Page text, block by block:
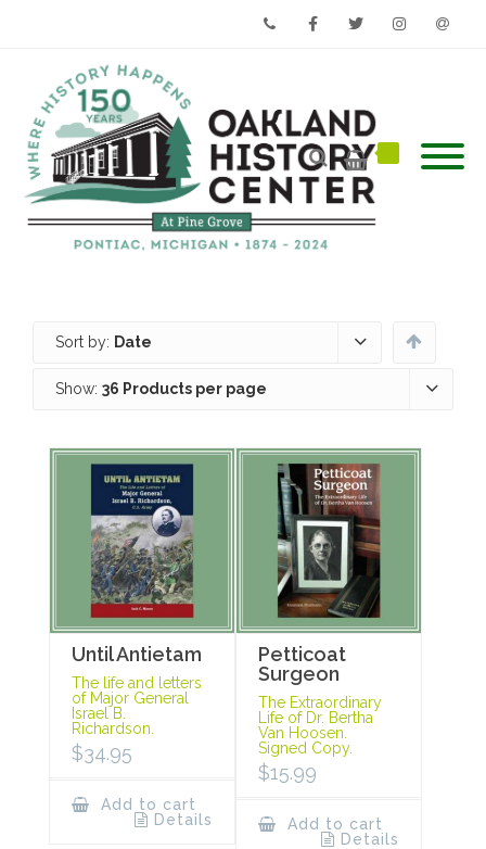
Sort by: Date
Show: 36 Products per page
Until Antietam
The life and letters
of Major General
Israel B.
Richardson.
$34.95
Add to cart
Details
Petticoat
Surgeon
The Extraordinary
Life of Dr. Bertha
Van Hoosen.
Signed Copy.
$15.99
Add to cart
Details